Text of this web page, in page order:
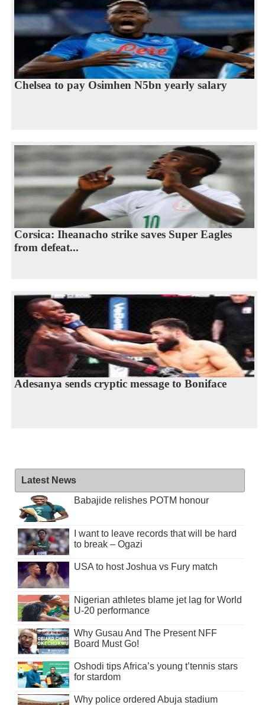
Chelsea to pay Osimhen N5bn yearly salary
Corsica: Iheanacho strike saves Super Eagles
from defeat...
Adesanya sends cryptic message to Boniface
Latest News
Babajide relishes POTM honour
I want to leave records that will be hard
to break – Ogazi
USA to host Joshua vs Fury match
Nigerian athletes blame jet lag for World
U-20 performance
Why Gusau And The Present NFF
Board Must Go!
Oshodi tips Africa’s young t’tennis stars
for stardom
Why police ordered Abuja stadium